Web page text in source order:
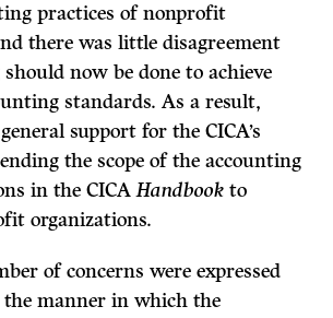
practices of non­profit
there was little disagreement
now be done to achieve
standards. As a result,
support for the CICA’s
the scope of the accounting
in the CICAHandbook to
organizations.
of concerns were expressed
manner in which the